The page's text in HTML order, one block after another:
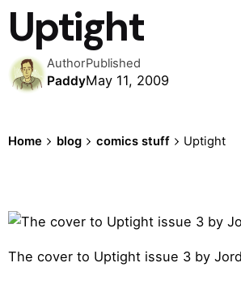
Uptight
Author
Paddy
Published
May 11, 2009
Home blog comics stuff Uptight
The cover to Uptight issue 3 by